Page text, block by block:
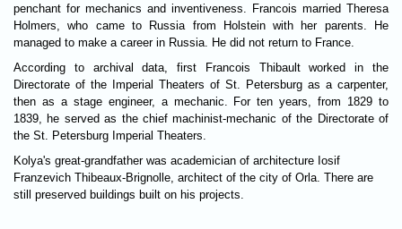
penchant for mechanics and inventiveness. Francois married Theresa
Holmers, who came to Russia from Holstein with her parents. He
managed to make a career in Russia. He did not return to France.
According to archival data, first Francois Thibault worked in the
Directorate of the Imperial Theaters of St. Petersburg as a carpenter,
then as a stage engineer, a mechanic. For ten years, from 1829 to
1839, he served as the chief machinist-mechanic of the Directorate of
the St. Petersburg Imperial Theaters.
Kolya's great-grandfather was academician of architecture Iosif
Franzevich Thibeaux-Brignolle, architect of the city of Orla. There are
still preserved buildings built on his projects.